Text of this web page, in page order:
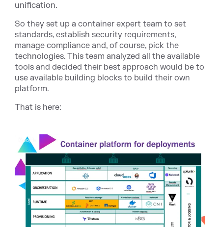
unification.
So they set up a container expert team to set
standards, establish security requirements,
manage compliance and, of course, pick the
technologies. This team analyzed all the available
tools and decided their best approach would be to
use available building blocks to build their own
platform.
That is here: